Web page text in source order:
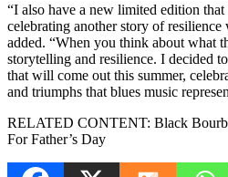
“I also have a new limited edition
celebrating another story of
added. “When you think about what
storytelling and resilience. I decided
that will come out this summer,
and triumphs that blues music
RELATED CONTENT: Black
For Father’s Day